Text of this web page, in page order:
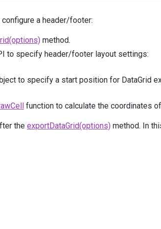
(Format. FixedPoint
m Population_Urban
GDP")
a header/footer:
method.
to specify header/footer layout settings:
to specify a start position for DataGrid
function to calculate the coordinates
the exportDataGrid(options) method. In